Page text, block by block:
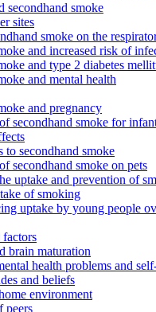
secondhand smoke
sites
smoke on the
and increased risk of
and type 2 diabetes
and mental health
and pregnancy
secondhand smoke for
to secondhand smoke
secondhand smoke on pets
uptake and prevention of
of smoking
uptake by young people
brain maturation
health problems and
and beliefs
environment
peers